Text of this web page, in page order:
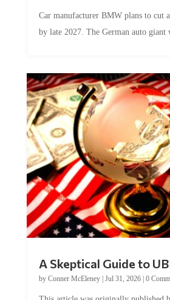
by late 2027. The German auto giant
by Conner McEleney |Jul 31, 2026|0